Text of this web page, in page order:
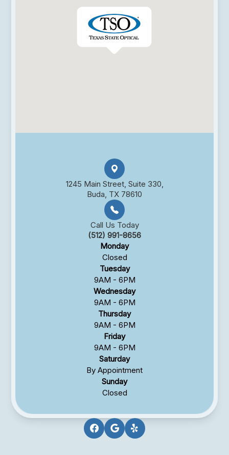
1245 Main Street, Suite 330,
Buda, TX 78610
Call Us Today
(512) 991-8656
Monday
Closed
Tuesday
9AM - 6PM
Wednesday
9AM - 6PM
Thursday
9AM - 6PM
Friday
9AM - 6PM
Saturday
By Appointment
Sunday
Closed